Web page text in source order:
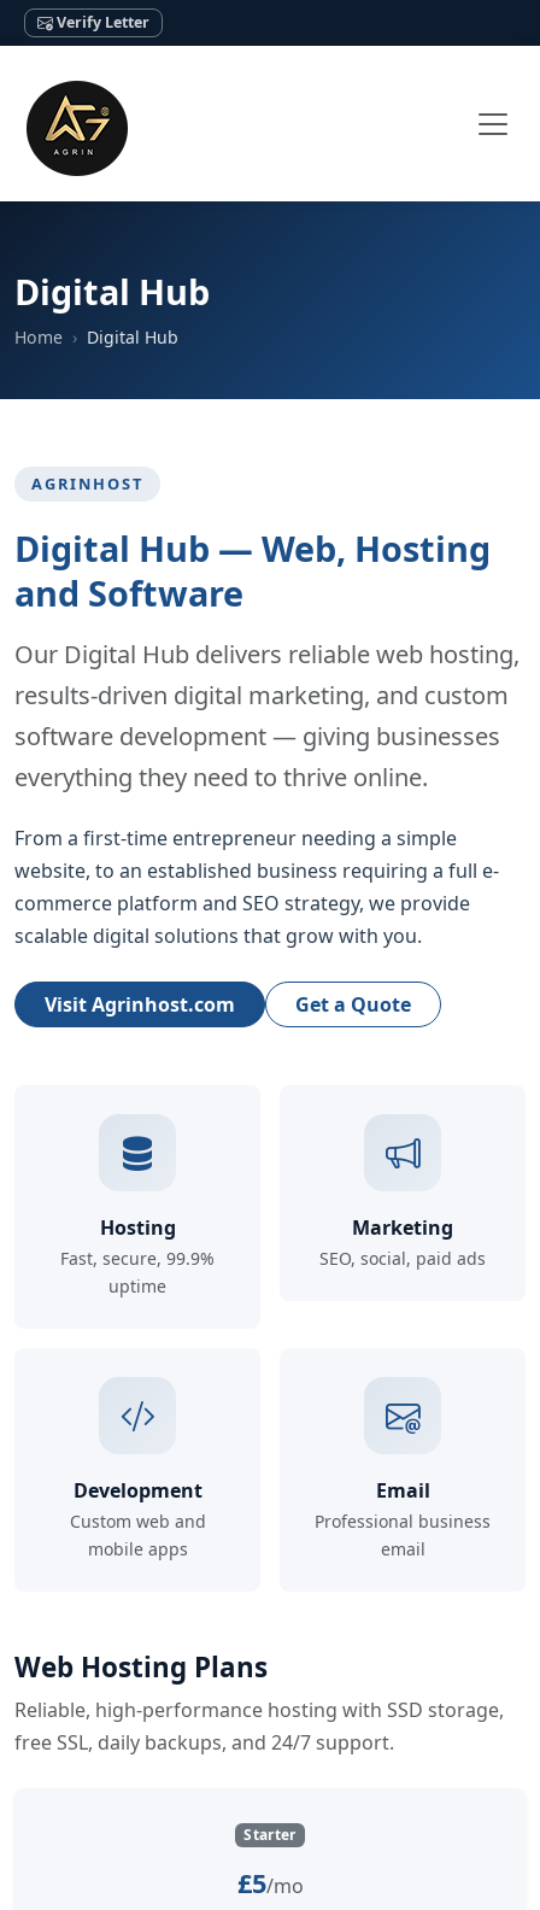
Verify Letter
Digital Hub
Home Digital Hub
AGRINHOST
Digital Hub — Web, Hosting
and Software
Our Digital Hub delivers reliable web hosting,
results-driven digital marketing, and custom
software development — giving businesses
everything they need to thrive online.
From a first-time entrepreneur needing a simple
website, to an established business requiring a full e-
commerce platform and SEO strategy, we provide
scalable digital solutions that grow with you.
Visit Agrinhost.com Get a Quote
Hosting
Fast, secure, 99.9%
uptime
Marketing
SEO, social, paid ads
Development
Custom web and
mobile apps
Email
Professional business
email
Web Hosting Plans
Reliable, high-performance hosting with SSD storage,
free SSL, daily backups, and 24/7 support.
Starter
£5/mo